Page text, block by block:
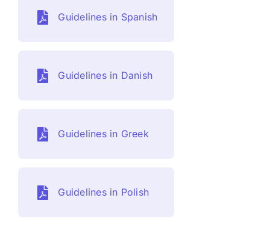
Contact
Guidelines in Spanish
Guidelines in Danish
Guidelines in Greek
Guidelines in Polish